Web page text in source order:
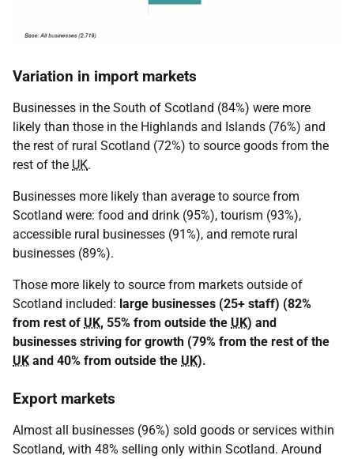
Variation in import markets
Businesses in the South of Scotland (84%) were more
likely than those in the Highlands and Islands (76%) and
the rest of rural Scotland (72%) to source goods from the
rest of the UK.
Businesses more likely than average to source from
Scotland were: food and drink (95%), tourism (93%),
accessible rural businesses (91%), and remote rural
businesses (89%).
Those more likely to source from markets outside of
Scotland included: large businesses (25+ staff) (82%
from rest of UK, 55% from outside the UK) and
businesses striving for growth (79% from the rest of the
UK and 40% from outside the UK).
Export markets
Almost all businesses (96%) sold goods or services within
Scotland, with 48% selling only within Scotland. Around